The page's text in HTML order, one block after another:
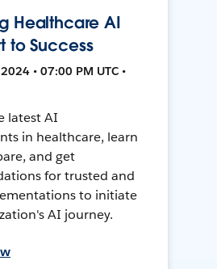
Healthcare AI
to Success
• 07:00 PM UTC •
latest AI
in healthcare, learn
and get
for trusted and
to initiate
AI journey.